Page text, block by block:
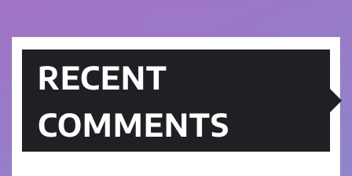
RECENT
COMMENTS